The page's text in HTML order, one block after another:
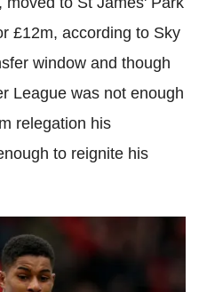
£12m, according to Sky
window and though
League was not enough
relegation his
to reignite his